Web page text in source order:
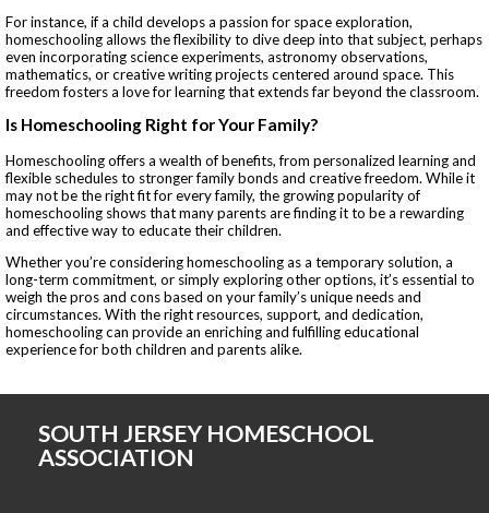
For instance, if a child develops a passion for space exploration,
homeschooling allows the flexibility to dive deep into that subject, perhaps
even incorporating science experiments, astronomy observations,
mathematics, or creative writing projects centered around space. This
freedom fosters a love for learning that extends far beyond the classroom.
Is Homeschooling Right for Your Family?
Homeschooling offers a wealth of benefits, from personalized learning and
flexible schedules to stronger family bonds and creative freedom. While it
may not be the right fit for every family, the growing popularity of
homeschooling shows that many parents are finding it to be a rewarding
and effective way to educate their children.
Whether you’re considering homeschooling as a temporary solution, a
long-term commitment, or simply exploring other options, it’s essential to
weigh the pros and cons based on your family’s unique needs and
circumstances. With the right resources, support, and dedication,
homeschooling can provide an enriching and fulfilling educational
experience for both children and parents alike.
SOUTH JERSEY HOMESCHOOL
ASSOCIATION